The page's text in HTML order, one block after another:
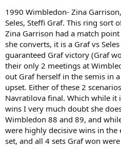
1990 Wimbledon- Zina
Seles, Steffi Graf. This ring sort
Zina Garrison had a match
she converts, it is a Graf vs
guaranteed Graf victory (Graf
their only 2 meetings at
out Graf herself in the semis in
upset. Either of these 2
Navratilova final. Which while
wins I very much doubt she
Wimbledon 88 and 89, and
were highly decisive wins in
set, and all 4 sets Graf won